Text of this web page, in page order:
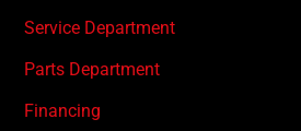
Service Department
Parts Department
Financing